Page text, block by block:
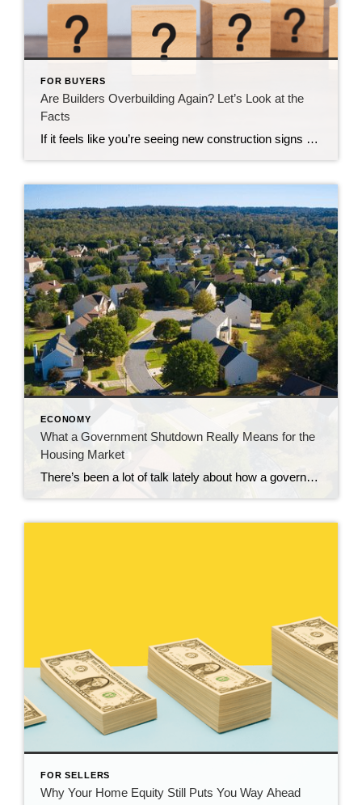
FOR BUYERS
Are Builders Overbuilding Again? Let’s Look at the
Facts
If it feels like you’re seeing new construction signs pop up everywhere, you’re not wrong. Builders have been busy. And it’s left some people wondering: Are we overbuilding like we did right before the 2008 housing crash? No matter what you may hear in the news, there’s no reason for alarm. In reality, data shows […]
ECONOMY
What a Government Shutdown Really Means for the
Housing Market
There’s been a lot of talk lately about how a government shutdown impacts the housing market. You might be wondering: Is it causing everything to grind to a halt? The short answer? No. The housing market doesn’t stop. It keeps moving. Homes are still being bought and sold, contracts are still being signed, and closings […]
FOR SELLERS
Why Your Home Equity Still Puts You Way Ahead